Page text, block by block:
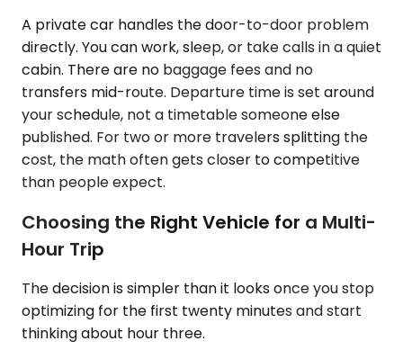
A private car handles the door-to-door problem
directly. You can work, sleep, or take calls in a quiet
cabin. There are no baggage fees and no
transfers mid-route. Departure time is set around
your schedule, not a timetable someone else
published. For two or more travelers splitting the
cost, the math often gets closer to competitive
than people expect.
Choosing the Right Vehicle for a Multi-
Hour Trip
The decision is simpler than it looks once you stop
optimizing for the first twenty minutes and start
thinking about hour three.